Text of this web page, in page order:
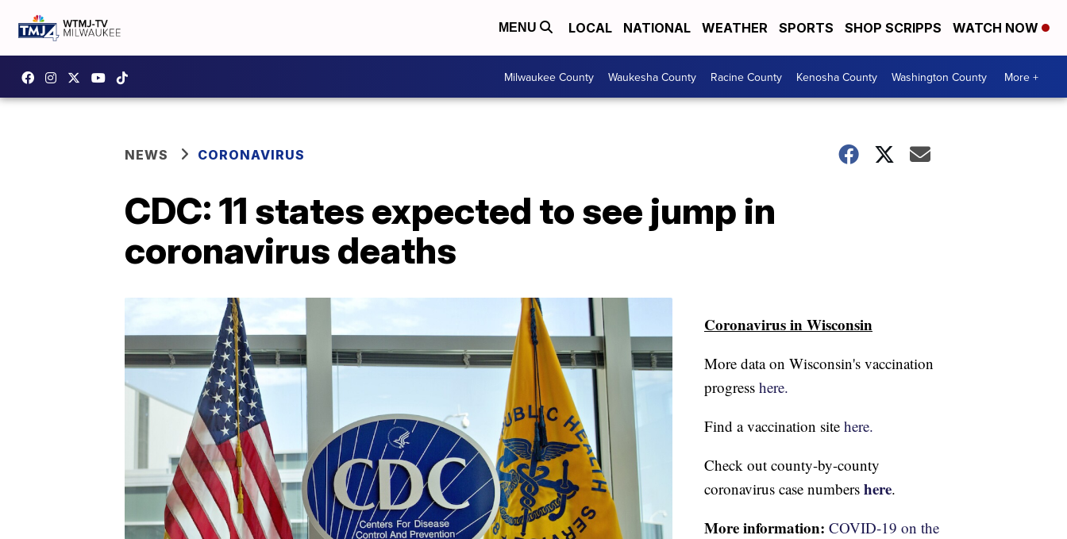
MENU LOCAL NATIONAL WEATHER SPORTS SHOP SCRIPPS WATCH NOW
Milwaukee County Waukesha County Racine County Kenosha County Washington County More +
NEWS CORONAVIRUS
CDC: 11 states expected to see jump in
coronavirus deaths
Coronavirus in Wisconsin
More data on Wisconsin's vaccination
progress here.
Find a vaccination site here.
Check out county-by-county
coronavirus case numbers here.
More information: COVID-19 on the